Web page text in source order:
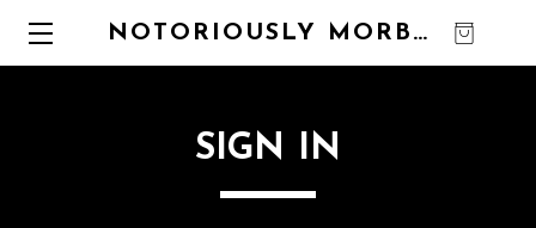
NOTORIOUSLY MORBID
SIGN IN